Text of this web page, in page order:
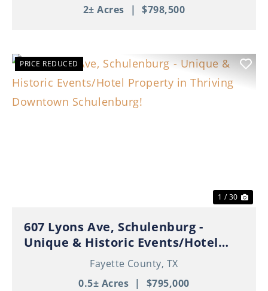
2± Acres
| $798,500
PRICE REDUCED
1 / 30
607 Lyons Ave, Schulenburg -
Unique & Historic Events/Hotel
Property in Thriving Downtown
Schulenburg!
Fayette County, TX
0.5± Acres | $795,000